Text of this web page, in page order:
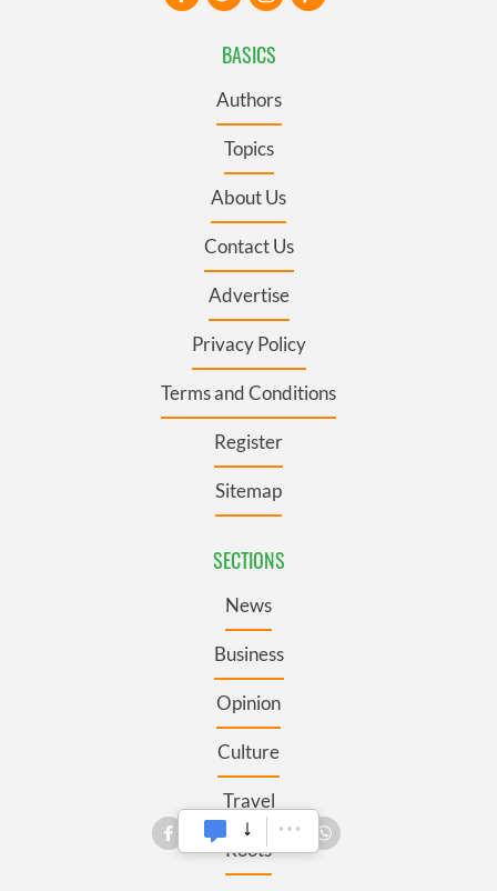
BASICS
Authors
Topics
About Us
Contact Us
Advertise
Privacy Policy
Terms and Conditions
Register
Sitemap
SECTIONS
News
Business
Opinion
Culture
Travel
Roots